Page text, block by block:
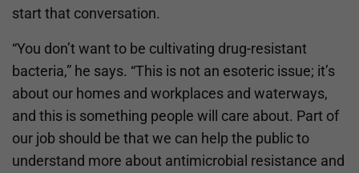
start that conversation.
“You don’t want to be cultivating drug-resistant
bacteria,” he says. “This is not an esoteric issue; it’s
about our homes and workplaces and waterways,
and this is something people will care about. Part of
our job should be that we can help the public to
understand more about antimicrobial resistance and